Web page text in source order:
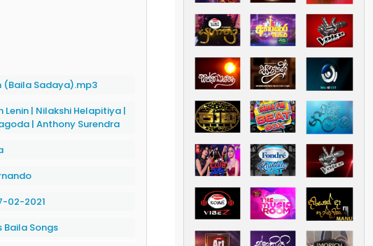
(Baila Sadaya).mp3
Lenin | Nilakshi Helapitiya |
| Anthony Surendra
02-2021
Baila Songs